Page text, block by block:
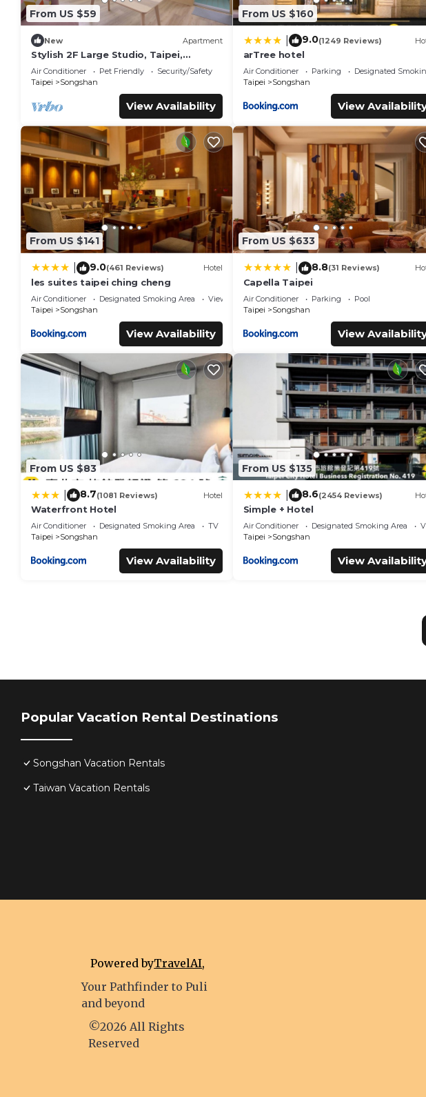
From US $59
New Apartment
Stylish 2F Large Studio, Taipei,
Elevator, AC, 1 unit in a floor, Walk to
MRT
Air Conditioner Pet Friendly
Security/Safety
Taipei
Songshan
View Availability
From US $160
9.0(1249 Reviews)
arTree hotel
Air Conditioner Parking
Designated
Taipei
Songshan
View
From US $141
9.0(461 Reviews) Hotel
les suites taipei ching cheng
Air Conditioner Designated Smoking Area
View
Taipei
Songshan
View Availability
From US $633
8.8(31 Reviews)
Capella Taipei
Air Conditioner Parking
Pool
Taipei
Songshan
View
From US $83
8.7(1081 Reviews) Hotel
Waterfront Hotel
Air Conditioner Designated Smoking Area
TV
Taipei
Songshan
View Availability
From US $135
8.6(2454 Reviews)
Simple + Hotel
Air Conditioner Designated Smoking Area
Taipei
Songshan
View
Popular Vacation Rental Destinations
Songshan Vacation Rentals
Taiwan Vacation Rentals
Powered byTravelAI,
Your Pathfinder to Puli
and beyond
©2026 All Rights
Reserved